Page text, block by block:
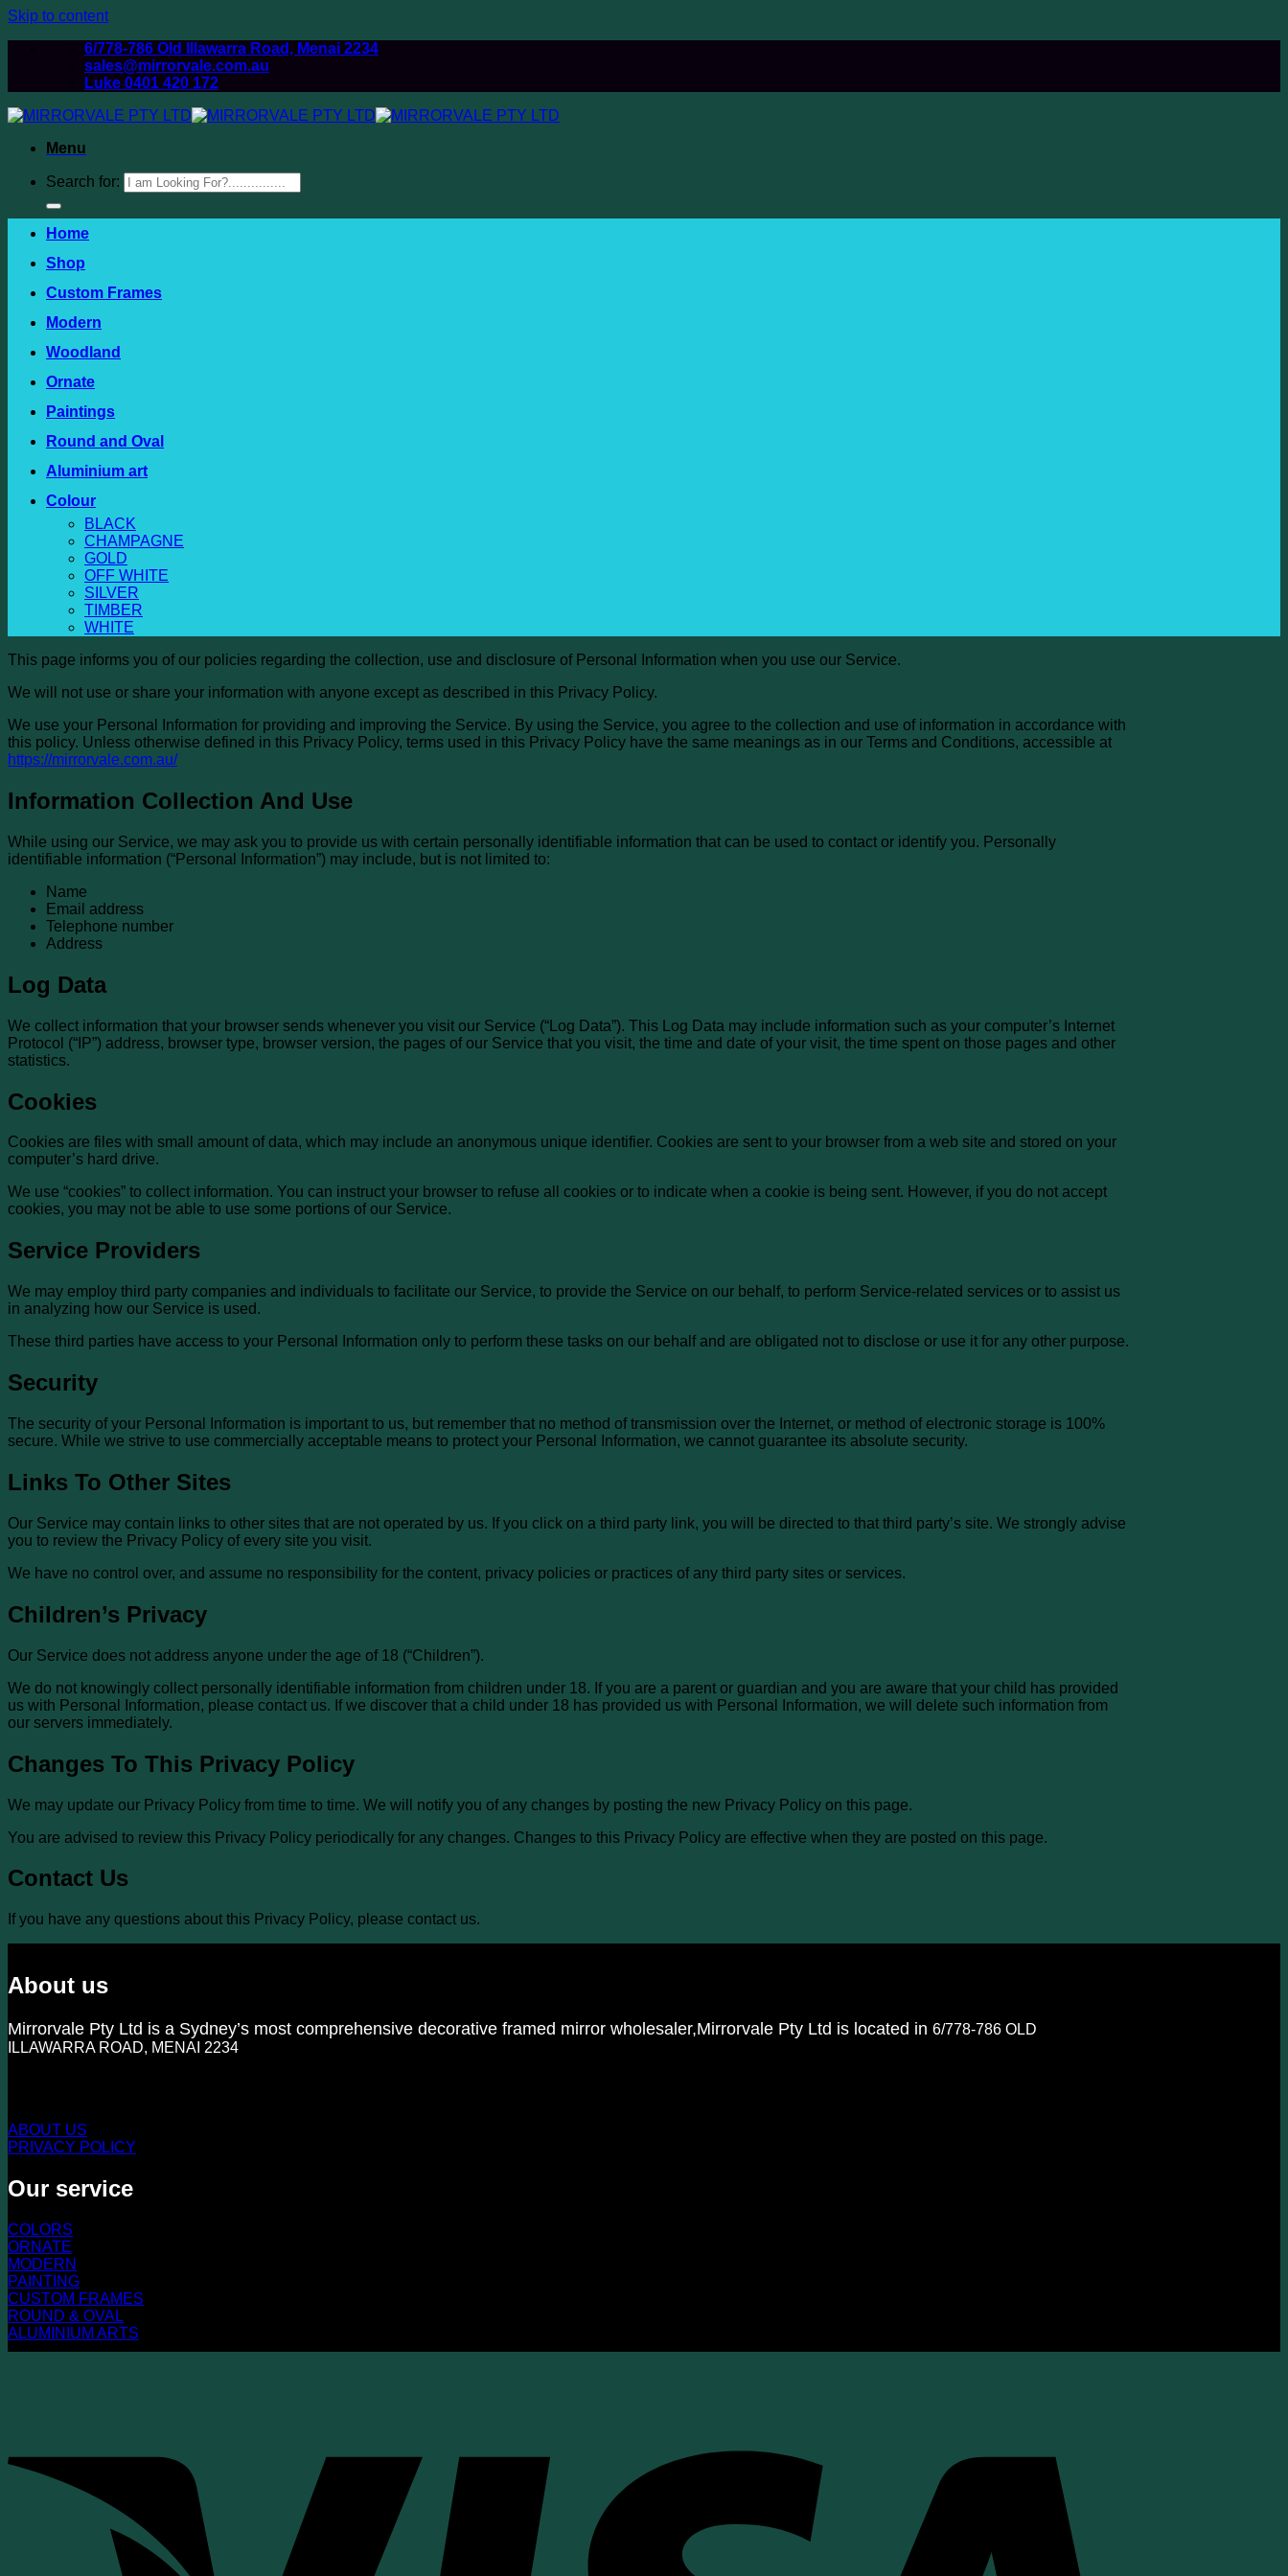
Skip to content
6/778-786 Old Illawarra Road, Menai 2234
sales@mirrorvale.com.au
Luke 0401 420 172
Menu
Search for:
Home
Shop
Custom Frames
Modern
Woodland
Ornate
Paintings
Round and Oval
Aluminium art
Colour
BLACK
CHAMPAGNE
GOLD
OFF WHITE
SILVER
TIMBER
WHITE
This page informs you of our policies regarding the collection, use and disclosure of Personal Information when you use our Service.
We will not use or share your information with anyone except as described in this Privacy Policy.
We use your Personal Information for providing and improving the Service. By using the Service, you agree to the collection and use of information in accordance with
this policy. Unless otherwise defined in this Privacy Policy, terms used in this Privacy Policy have the same meanings as in our Terms and Conditions, accessible at
https://mirrorvale.com.au/
Information Collection And Use
While using our Service, we may ask you to provide us with certain personally identifiable information that can be used to contact or identify you. Personally
identifiable information (“Personal Information”) may include, but is not limited to:
Name
Email address
Telephone number
Address
Log Data
We collect information that your browser sends whenever you visit our Service (“Log Data”). This Log Data may include information such as your computer’s Internet
Protocol (“IP”) address, browser type, browser version, the pages of our Service that you visit, the time and date of your visit, the time spent on those pages and other
statistics.
Cookies
Cookies are files with small amount of data, which may include an anonymous unique identifier. Cookies are sent to your browser from a web site and stored on your
computer’s hard drive.
We use “cookies” to collect information. You can instruct your browser to refuse all cookies or to indicate when a cookie is being sent. However, if you do not accept
cookies, you may not be able to use some portions of our Service.
Service Providers
We may employ third party companies and individuals to facilitate our Service, to provide the Service on our behalf, to perform Service-related services or to assist us
in analyzing how our Service is used.
These third parties have access to your Personal Information only to perform these tasks on our behalf and are obligated not to disclose or use it for any other purpose.
Security
The security of your Personal Information is important to us, but remember that no method of transmission over the Internet, or method of electronic storage is 100%
secure. While we strive to use commercially acceptable means to protect your Personal Information, we cannot guarantee its absolute security.
Links To Other Sites
Our Service may contain links to other sites that are not operated by us. If you click on a third party link, you will be directed to that third party’s site. We strongly advise
you to review the Privacy Policy of every site you visit.
We have no control over, and assume no responsibility for the content, privacy policies or practices of any third party sites or services.
Children’s Privacy
Our Service does not address anyone under the age of 18 (“Children”).
We do not knowingly collect personally identifiable information from children under 18. If you are a parent or guardian and you are aware that your child has provided
us with Personal Information, please contact us. If we discover that a child under 18 has provided us with Personal Information, we will delete such information from
our servers immediately.
Changes To This Privacy Policy
We may update our Privacy Policy from time to time. We will notify you of any changes by posting the new Privacy Policy on this page.
You are advised to review this Privacy Policy periodically for any changes. Changes to this Privacy Policy are effective when they are posted on this page.
Contact Us
If you have any questions about this Privacy Policy, please contact us.
About us
Mirrorvale Pty Ltd is a Sydney’s most comprehensive decorative framed mirror wholesaler,Mirrorvale Pty Ltd is located in 6/778-786 OLD
ILLAWARRA ROAD, MENAI 2234
ABOUT US
PRIVACY POLICY
Our service
COLORS
ORNATE
MODERN
PAINTING
CUSTOM FRAMES
ROUND & OVAL
ALUMINIUM ARTS